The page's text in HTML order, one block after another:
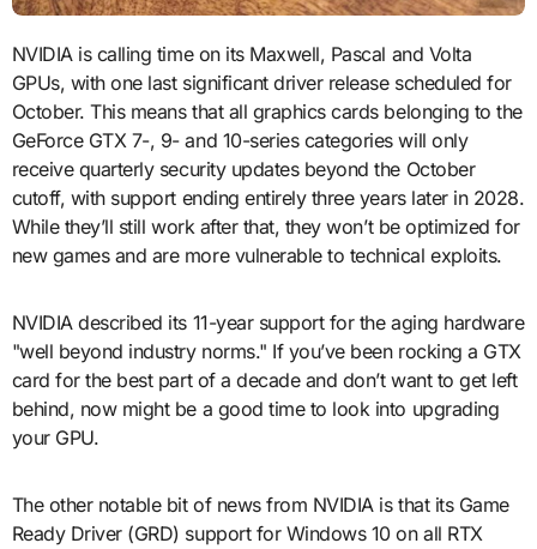
NVIDIA is calling time on its Maxwell, Pascal and Volta
GPUs, with one last significant driver release scheduled for
October. This means that all graphics cards belonging to the
GeForce GTX 7-, 9- and 10-series categories will only
receive quarterly security updates beyond the October
cutoff, with support ending entirely three years later in 2028.
While they’ll still work after that, they won’t be optimized for
new games and are more vulnerable to technical exploits.
NVIDIA described its 11-year support for the aging hardware
"well beyond industry norms." If you’ve been rocking a GTX
card for the best part of a decade and don’t want to get left
behind, now might be a good time to look into upgrading
your GPU.
The other notable bit of news from NVIDIA is that its Game
Ready Driver (GRD) support for Windows 10 on all RTX